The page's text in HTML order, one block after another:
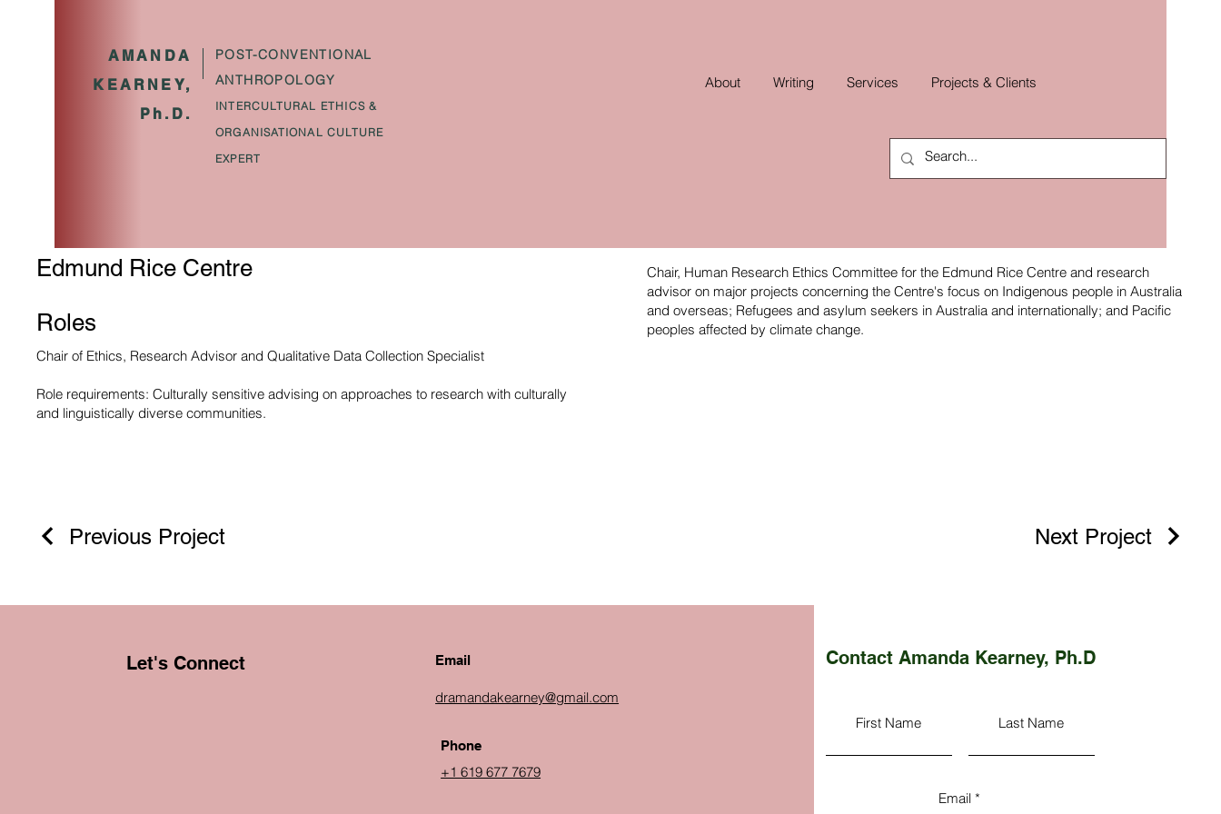
AMANDA
KEARNEY,
Ph.D.
POST-CONVENTIONAL
ANTHROPOLOGY
INTERCULTURAL ETHICS &
ORGANISATIONAL CULTURE
EXPERT
About Writing Services Projects & Clients
Edmund Rice Centre
Roles
Chair of Ethics, Research Advisor and Qualitative Data Collection Specialist
Role requirements: Culturally sensitive advising on approaches to research with culturally
and linguistically diverse communities.
Chair, Human Research Ethics Committee for the Edmund Rice Centre and research
advisor on major projects concerning the Centre's focus on Indigenous people in Australia
and overseas; Refugees and asylum seekers in Australia and internationally; and Pacific
peoples affected by climate change.
Previous Project Next Project
Let's Connect Email
dramandakearney@gmail.com
Phone
+1 619 677 7679
Contact Amanda Kearney, Ph.D
First Name Last Name
Email